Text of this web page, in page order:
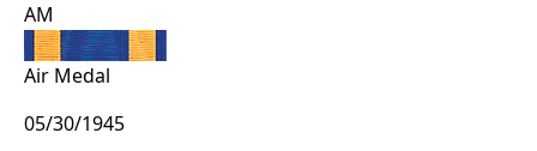
AM
Air Medal
05/30/1945